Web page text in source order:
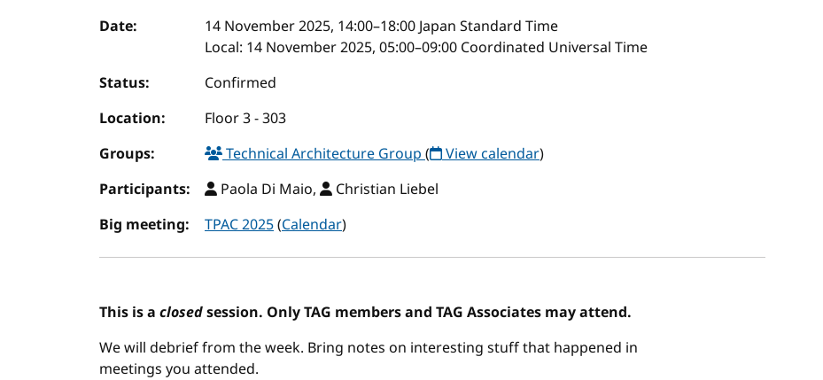
Event details
Date: 14 November 2025, 14:00–18:00Japan Standard Time
Local: 14 November 2025, 05:00–09:00 Coordinated Universal Time
Status:
Confirmed
Location:
Floor 3 - 303
Groups:
Technical Architecture Group( View calendar)
Participants:
Paola Di Maio,
Christian Liebel
Big meeting:
TPAC 2025(Calendar)
This is a closedsession. Only TAG members and TAG Associates may attend.
We will debrief from the week. Bring notes on interesting stuff that happened in
meetings you attended.